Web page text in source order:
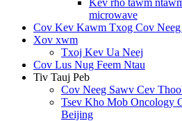
Kev rho tawm
microwave
Cov Kev Kawm Txog Cov
Xov xwm
Txoj Kev Ua Neej
Cov Lus Nug Feem Ntau
Tiv Tauj Peb
Cov Neeg Sawv Cev
Tsev Kho Mob Oncology
Beijing